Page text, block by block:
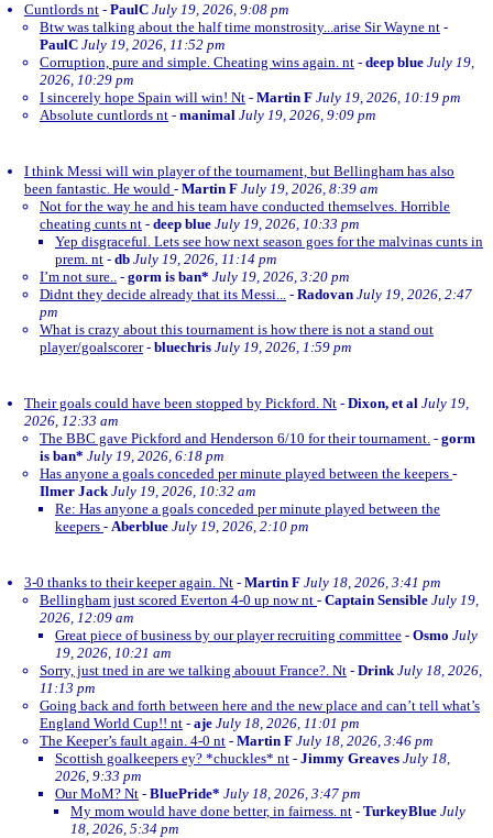
Cuntlords nt - PaulC July 19, 2026, 9:08 pm
Btw was talking about the half time monstrosity...arise Sir Wayne nt -
PaulC July 19, 2026, 11:52 pm
Corruption, pure and simple. Cheating wins again. nt - deep blue July 19,
2026, 10:29 pm
I sincerely hope Spain will win! Nt - Martin F July 19, 2026, 10:19 pm
Absolute cuntlords nt - manimal July 19, 2026, 9:09 pm
I think Messi will win player of the tournament, but Bellingham has also
been fantastic. He would - Martin F July 19, 2026, 8:39 am
Not for the way he and his team have conducted themselves. Horrible
cheating cunts nt - deep blue July 19, 2026, 10:33 pm
Yep disgraceful. Lets see how next season goes for the malvinas cunts in
prem. nt - db July 19, 2026, 11:14 pm
I’m not sure.. - gorm is ban* July 19, 2026, 3:20 pm
Didnt they decide already that its Messi... - Radovan July 19, 2026, 2:47
pm
What is crazy about this tournament is how there is not a stand out
player/goalscorer- bluechris July 19, 2026, 1:59 pm
Their goals could have been stopped by Pickford. Nt - Dixon, et al July 19,
2026, 12:33 am
The BBC gave Pickford and Henderson 6/10 for their tournament. - gorm
is ban* July 19, 2026, 6:18 pm
Has anyone a goals conceded per minute played between the keepers -
Ilmer JackJuly 19, 2026, 10:32 am
Re: Has anyone a goals conceded per minute played between the
keepers - Aberblue July 19, 2026, 2:10 pm
3-0 thanks to their keeper again. Nt - Martin F July 18, 2026, 3:41 pm
Bellingham just scored Everton 4-0 up now nt - Captain Sensible July 19,
2026, 12:09 am
Great piece of business by our player recruiting committee - Osmo July
19, 2026, 10:21 am
Sorry, just tned in are we talking abouut France?. Nt - Drink July 18, 2026,
11:13 pm
Going back and forth between here and the new place and can’t tell what’s
England World Cup!! nt - aje July 18, 2026, 11:01 pm
The Keeper’s fault again. 4-0 nt - Martin F July 18, 2026, 3:46 pm
Scottish goalkeepers ey? *chuckles* nt - Jimmy Greaves July 18,
2026, 9:33 pm
Our MoM? Nt - BluePride* July 18, 2026, 3:47 pm
My mom would have done better, in fairness. nt - TurkeyBlue July
18, 2026, 5:34 pm